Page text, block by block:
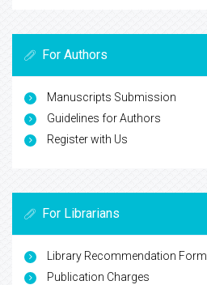
For Authors
Manuscripts Submission
Guidelines for Authors
Register with Us
For Librarians
Library Recommendation Form
Publication Charges